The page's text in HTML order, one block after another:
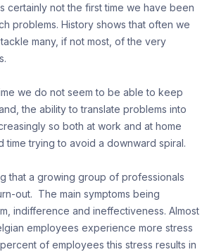
certainly not the first time we have been
problems. History shows that often we
many, if not most, of the very
we do not seem to be able to keep
the ability to translate problems into
so both at work and at home
time trying to avoid a downward spiral.
that a growing group of professionals
out. The main symptoms being
indifference and ineffectiveness. Almost
employees experience more stress
of employees this stress results in